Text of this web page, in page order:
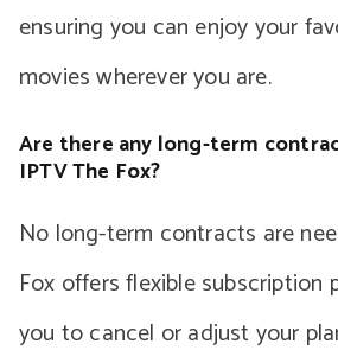
ensuring you can enjoy your
movies wherever you are.
Are there any long-term
IPTV The Fox?
No long-term contracts are
Fox offers flexible subscription
you to cancel or adjust your